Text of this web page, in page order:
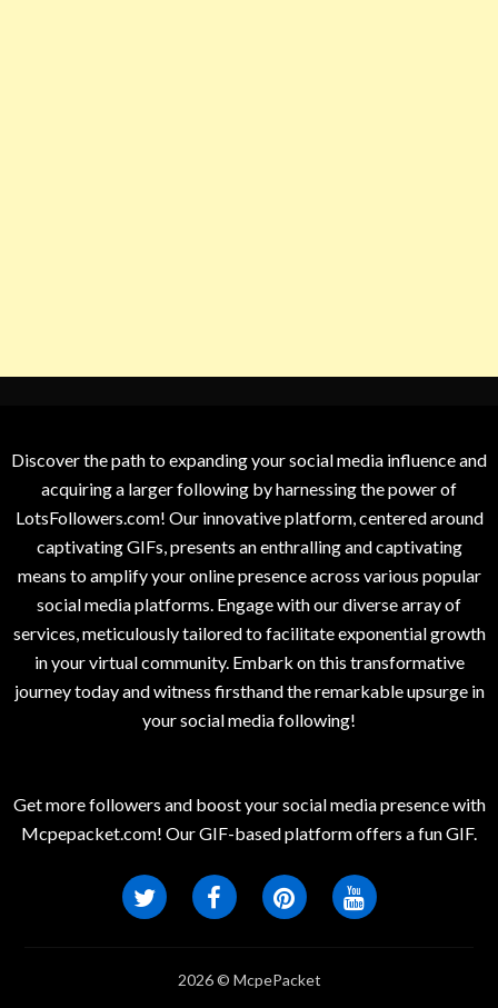
Discover the path to expanding your social media influence and
acquiring a larger following by harnessing the power of
LotsFollowers.com! Our innovative platform, centered around
captivating GIFs, presents an enthralling and captivating
means to amplify your online presence across various popular
social media platforms. Engage with our diverse array of
services, meticulously tailored to facilitate exponential growth
in your virtual community. Embark on this transformative
journey today and witness firsthand the remarkable upsurge in
your social media following!
Get more followers and boost your social media presence with
Mcpepacket.com! Our GIF-based platform offers a fun GIF.
2026 © McpePacket